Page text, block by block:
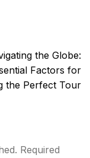
the Globe:
Factors for
the Perfect Tour
Required